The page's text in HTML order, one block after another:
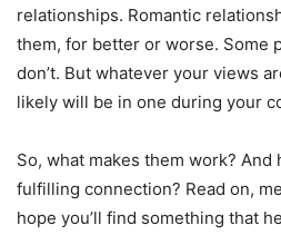
relationships. Romantic
them, for better or worse. Some
don’t. But whatever your views
likely will be in one during your
So, what makes them work? And
fulfilling connection? Read on,
hope you’ll find something that